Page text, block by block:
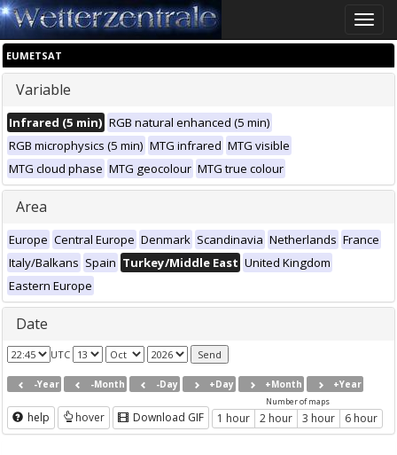
Toggle
EUMETSAT
Variable
Infrared (5 min) RGB natural enhanced (5 min)
RGB microphysics (5 min) MTG infrared MTG visible
MTG cloud phase MTG geocolour MTG true colour
Area
Europe Central Europe Denmark Scandinavia Netherlands France
Italy/Balkans Spain Turkey/Middle East United Kingdom
Eastern Europe
Date
UTC
-Year -Month -Day +Day +Month +Year
help hover Download GIF
Number of maps
1 hour 2 hour 3 hour 6 hour